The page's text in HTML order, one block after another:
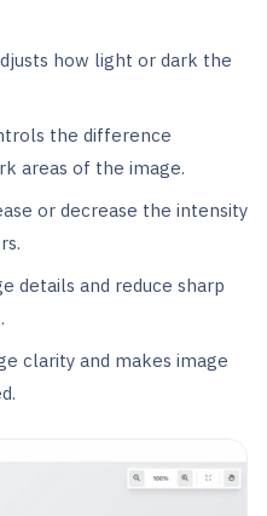
how light or dark the
the difference
areas of the image.
or decrease the intensity
details and reduce sharp
clarity and makes image